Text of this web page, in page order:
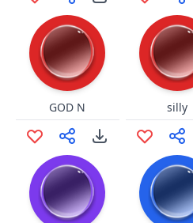
GOD N silly